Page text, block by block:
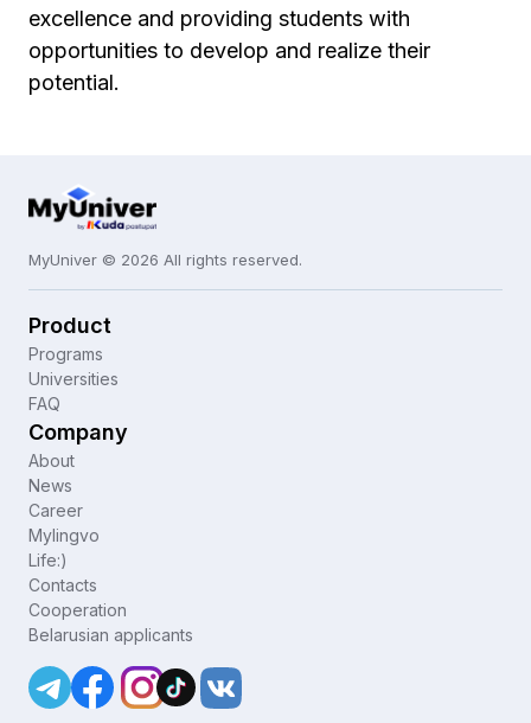
excellence and providing students with
opportunities to develop and realize their
potential.
MyUniver © 2026 All rights reserved.
Product
Programs
Universities
FAQ
Company
About
News
Career
Mylingvo
Life:)
Contacts
Cooperation
Belarusian applicants